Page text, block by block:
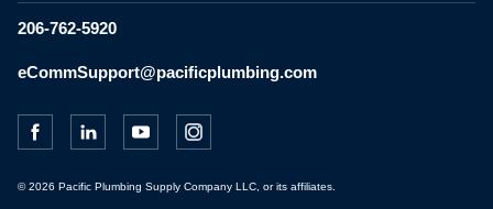
206-762-5920
eCommSupport@pacificplumbing.com
© 2026 Pacific Plumbing Supply Company LLC, or its affiliates.